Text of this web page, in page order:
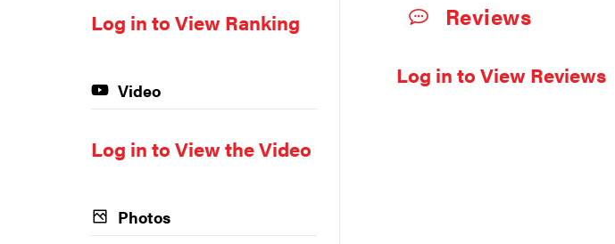
Reviews
Log in to View Reviews
Log in to View Ranking
Video
Log in to View the Video
Photos